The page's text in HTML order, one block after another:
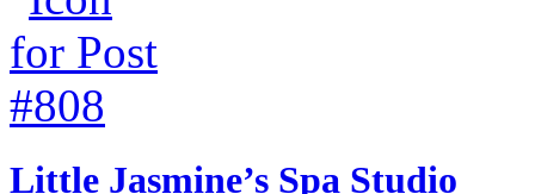
Little Jasmine’s Spa Studio